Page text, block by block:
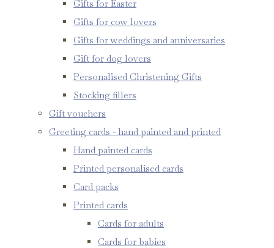
Gifts for Easter
Gifts for cow lovers
Gifts for weddings and anniversaries
Gift for dog lovers
Personalised Christening Gifts
Stocking fillers
Gift vouchers
Greeting cards - hand painted and printed
Hand painted cards
Printed personalised cards
Card packs
Printed cards
Cards for adults
Cards for babies